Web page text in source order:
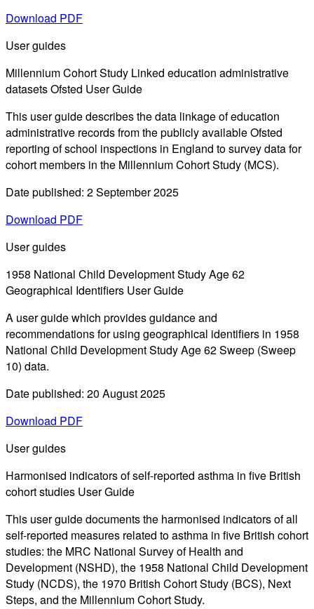
Download PDF
User guides
Millennium Cohort Study Linked education administrative
datasets Ofsted User Guide
This user guide describes the data linkage of education
administrative records from the publicly available Ofsted
reporting of school inspections in England to survey data for
cohort members in the Millennium Cohort Study (MCS).
Date published: 2 September 2025
Download PDF
User guides
1958 National Child Development Study Age 62
Geographical Identifiers User Guide
A user guide which provides guidance and
recommendations for using geographical identifiers in 1958
National Child Development Study Age 62 Sweep (Sweep
10) data.
Date published: 20 August 2025
Download PDF
User guides
Harmonised indicators of self-reported asthma in five British
cohort studies User Guide
This user guide documents the harmonised indicators of all
self-reported measures related to asthma in five British cohort
studies: the MRC National Survey of Health and
Development (NSHD), the 1958 National Child Development
Study (NCDS), the 1970 British Cohort Study (BCS), Next
Steps, and the Millennium Cohort Study.